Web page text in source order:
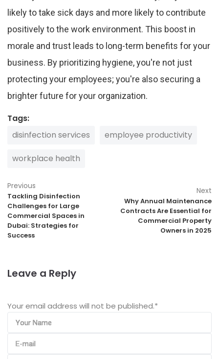
likely to take sick days and more likely to contribute
positively to the work environment. This boost in
morale and trust leads to long-term benefits for your
business. By prioritizing hygiene, you're not just
protecting your employees; you're also securing a
brighter future for your organization.
Tags:
disinfection services
employee productivity
workplace health
Previous
Tackling Disinfection
Challenges for Large
Commercial Spaces in
Dubai: Strategies for
Success
Next
Why Annual Maintenance
Contracts Are Essential for
Commercial Property
Owners in 2025
Leave a Reply
Your email address will not be published.*